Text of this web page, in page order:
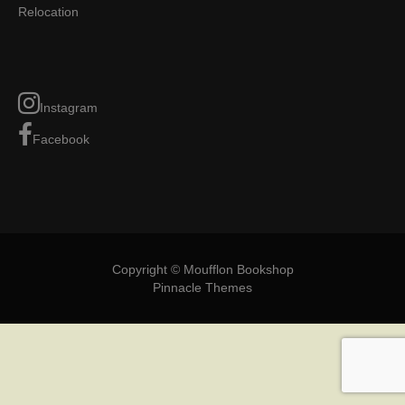
Relocation
Instagram
Facebook
Copyright © Moufflon Bookshop
Pinnacle Themes